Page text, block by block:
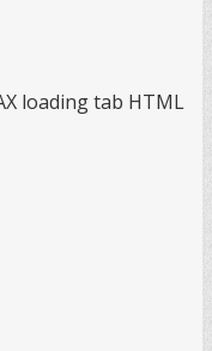
loading tab HTML